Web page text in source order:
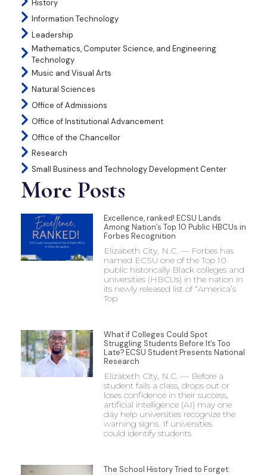
History
Information Technology
Leadership
Mathematics, Computer Science, and Engineering
Technology
Music and Visual Arts
Natural Sciences
Office of Admissions
Office of Institutional Advancement
Office of the Chancellor
Research
Small Business and Technology Development Center
More Posts
Excellence, ranked! ECSU Lands
Among Nation’s Top 10 Public HBCUs in
Forbes Recognition
Elizabeth City, N.C. — Forbes has
named ECSU one of the Top 10
public historically Black colleges and
universities (HBCUs) in the nation in
its newly released list of “America’s
Top
What if Colleges Could Spot
Struggling Students Before It’s Too
Late? ECSU Student Presents National
Research
Elizabeth City, N.C. — Before a
student fails a class, drops out or
loses confidence in their success,
artificial intelligence (AI) may one
day help universities recognize the
warning signs. If universities
could identify students
The School History Tried to Forget: